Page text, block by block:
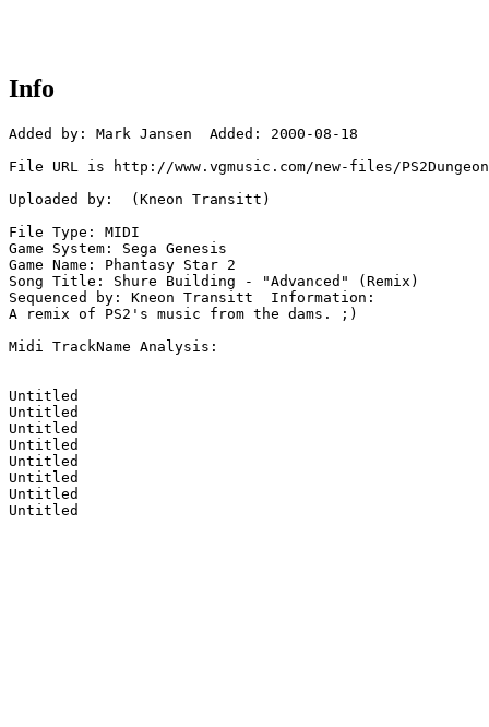
Info
Added by: Mark Jansen  Added: 2000-08-18
File URL is http://www.vgmusic.com/new-files/
Uploaded by:  (Kneon Transitt)
File Type: MIDI
Game System: Sega Genesis
Game Name: Phantasy Star 2
Song Title: Shure Building - "Advanced" (Remix)
Sequenced by: Kneon Transitt  Information:
A remix of PS2's music from the dams. ;)
Midi TrackName Analysis:
Untitled
Untitled
Untitled
Untitled
Untitled
Untitled
Untitled
Untitled